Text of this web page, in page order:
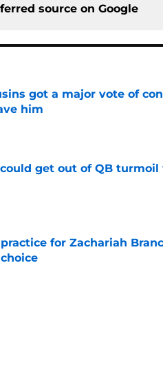
source on Google
got a major vote of
him
on Invalid Date
get out of QB
for Zachariah
on Invalid Date